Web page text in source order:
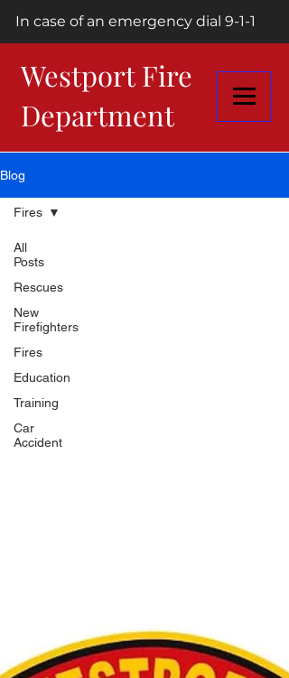
In case of an emergency dial 9-1-1
Westport Fire
Department
Blog
All
Posts
Rescues
New
Firefighters
Fires
Education
Training
Car
Accident
Fires